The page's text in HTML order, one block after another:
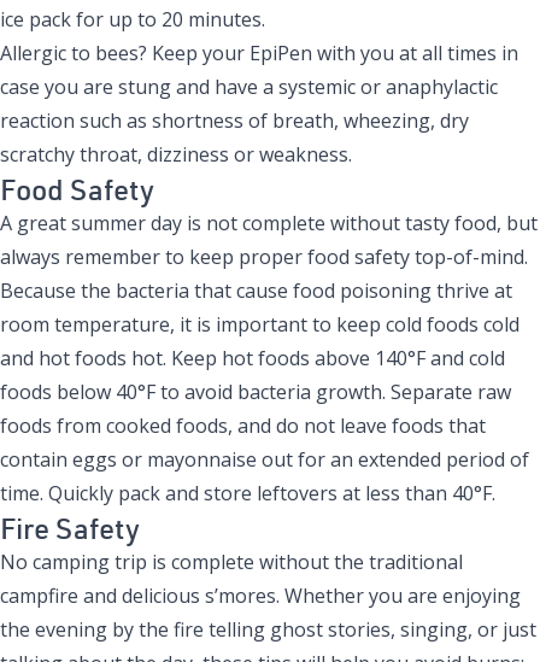
ice pack for up to 20 minutes.
Allergic to bees? Keep your EpiPen with you at all times in
case you are stung and have a systemic or anaphylactic
reaction such as shortness of breath, wheezing, dry
scratchy throat, dizziness or weakness.
Food Safety
A great summer day is not complete without tasty food, but
always remember to keep proper food safety top-of-mind.
Because the bacteria that cause food poisoning thrive at
room temperature, it is important to keep cold foods cold
and hot foods hot. Keep hot foods above 140°F and cold
foods below 40°F to avoid bacteria growth. Separate raw
foods from cooked foods, and do not leave foods that
contain eggs or mayonnaise out for an extended period of
time. Quickly pack and store leftovers at less than 40°F.
Fire Safety
No camping trip is complete without the traditional
campfire and delicious s’mores. Whether you are enjoying
the evening by the fire telling ghost stories, singing, or just